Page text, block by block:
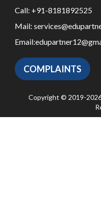
Call: +91-8181892525
Mail:
Email:
COMPLAINTS
Copyright © 2019-